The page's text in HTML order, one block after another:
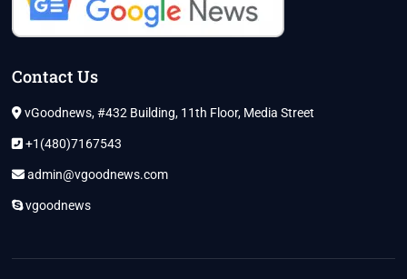
Contact Us
vGoodnews, #432 Building, 11th Floor, Media Street
+1(480)7167543
admin@vgoodnews.com
vgoodnews